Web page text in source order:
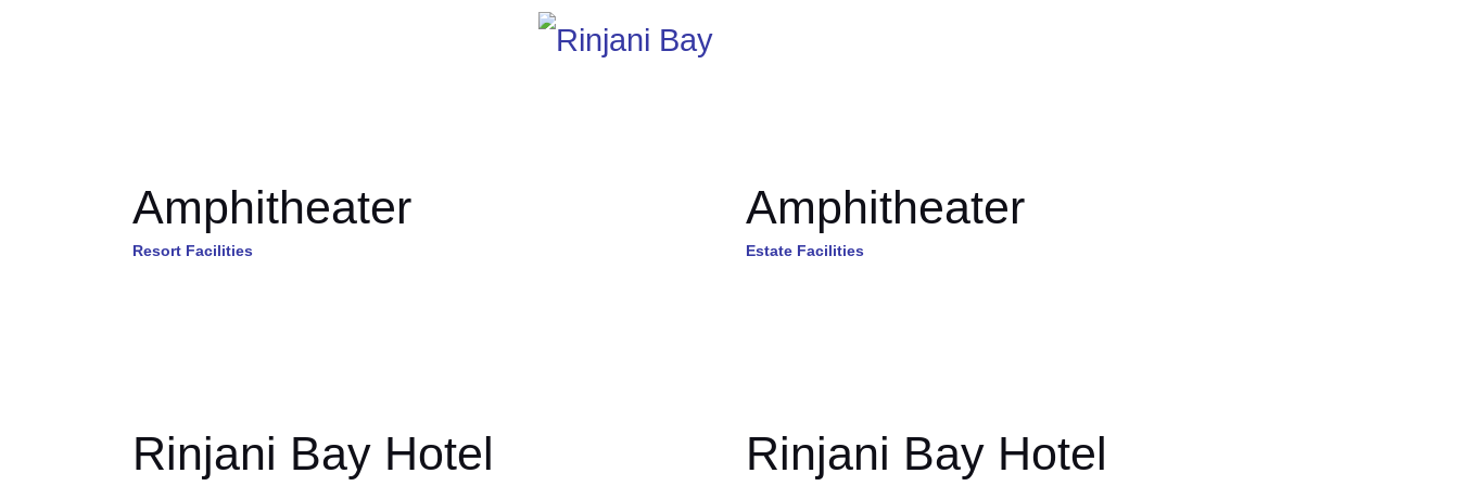
Amphitheater
Resort Facilities
Amphitheater
Estate Facilities
Rinjani Bay Hotel Rinjani Bay Hotel